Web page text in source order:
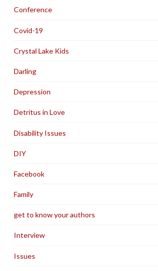
Conference
Covid-19
Crystal Lake Kids
Darling
Depression
Detritus in Love
Disability Issues
DIY
Facebook
Family
get to know your authors
Interview
Issues